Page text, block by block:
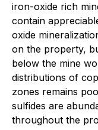
iron-oxide rich
contain
oxide
on the property,
below the mine
distributions of
zones remains
sulfides are
throughout the